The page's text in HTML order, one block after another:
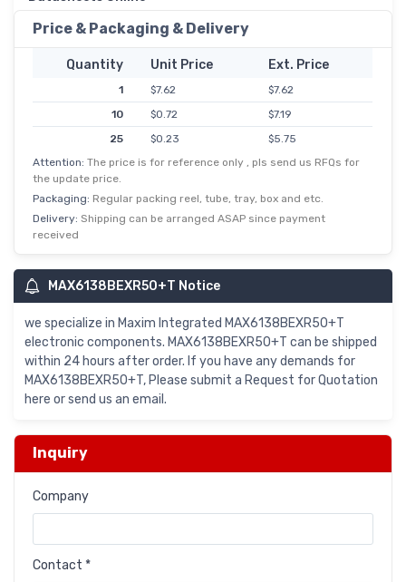
Price & Packaging & Delivery
Quantity Unit Price Ext. Price
1 $7.62
$7.62
10
$0.72
$7.19
25
$0.23
$5.75
50
$0.11
$5.47
250
$0.02
Attention: The price is for reference only , pls send us RFQs for
the update price.
Packaging: Regular packing reel, tube, tray, box and etc.
Delivery: Shipping can be arranged ASAP since payment
received
MAX6138BEXR50+T Notice
we specialize in Maxim Integrated MAX6138BEXR50+T
electronic components. MAX6138BEXR50+T can be shipped
within 24 hours after order. If you have any demands for
MAX6138BEXR50+T, Please submit a Request for Quotation
here or send us an email.
Inquiry
Company
Contact *